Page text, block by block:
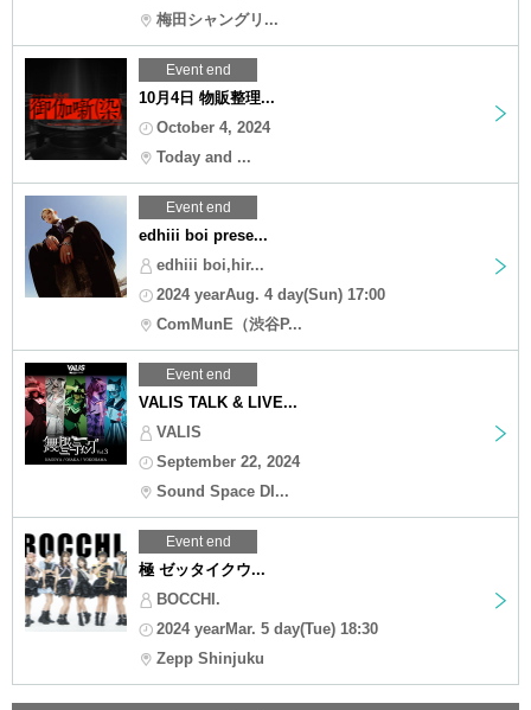
梅田シャングリ...
Event end
10月4日 物販整理...
October 4, 2024
Today and ...
Event end
edhiii boi prese...
edhiii boi,hir...
2024 yearAug. 4 day(Sun) 17:00
ComMunE（渋谷P...
Event end
VALIS TALK & LIVE...
VALIS
September 22, 2024
Sound Space DI...
Event end
極 ゼッタイクウ...
BOCCHI.
2024 yearMar. 5 day(Tue) 18:30
Zepp Shinjuku